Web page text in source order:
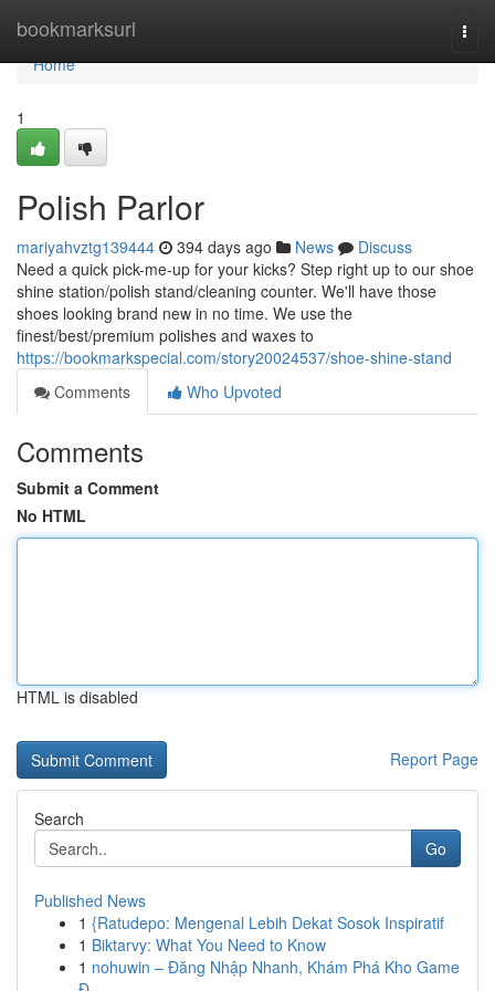
bookmarksurl
Home
Home
1
Polish Parlor
mariyahvztg139444 394 days ago News
Discuss
Need a quick pick-me-up for your kicks? Step right up to our shoe
shine station/polish stand/cleaning counter. We'll have those
shoes looking brand new in no time. We use the
finest/best/premium polishes and waxes to
https://bookmarkspecial.com/story20024537/shoe-shine-stand
Comments
Who Upvoted
Comments
Submit a Comment
No HTML
HTML is disabled
Report Page
Search
Go
Published News
1 {Ratudepo: Mengenal Lebih Dekat Sosok Inspiratif
1 Biktarvy: What You Need to Know
1 nohuwin – Đăng Nhập Nhanh, Khám Phá Kho Game